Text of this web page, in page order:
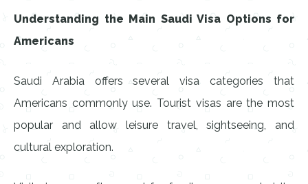
Understanding the Main Saudi Visa Options for
Americans
Saudi Arabia offers several visa categories that
Americans commonly use. Tourist visas are the most
popular and allow leisure travel, sightseeing, and
cultural exploration.